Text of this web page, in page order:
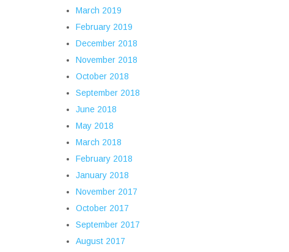
March 2019
February 2019
December 2018
November 2018
October 2018
September 2018
June 2018
May 2018
March 2018
February 2018
January 2018
November 2017
October 2017
September 2017
August 2017